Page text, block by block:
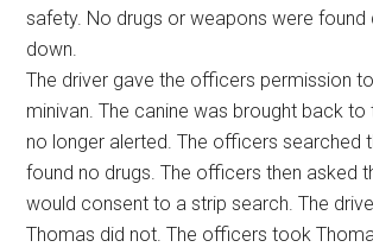
safety. No drugs or weapons were found
down.
The driver gave the officers permission
minivan. The canine was brought back to
no longer alerted. The officers searched
found no drugs. The officers then asked
would consent to a strip search. The
Thomas did not. The officers took